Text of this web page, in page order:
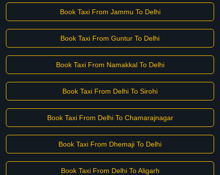
Book Taxi From Jammu To Delhi
Book Taxi From Guntur To Delhi
Book Taxi From Namakkal To Delhi
Book Taxi From Delhi To Sirohi
Book Taxi From Delhi To Chamarajnagar
Book Taxi From Dhemaji To Delhi
Book Taxi From Delhi To Aligarh